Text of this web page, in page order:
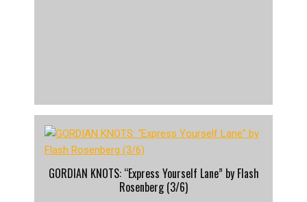
GORDIAN KNOTS: “Express Yourself Lane” by Flash
Rosenberg (3/6)